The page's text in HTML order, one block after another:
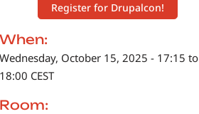
Register for Drupalcon!
When:
Wednesday, October 15, 2025 - 17:15 to
18:00 CEST
Room: